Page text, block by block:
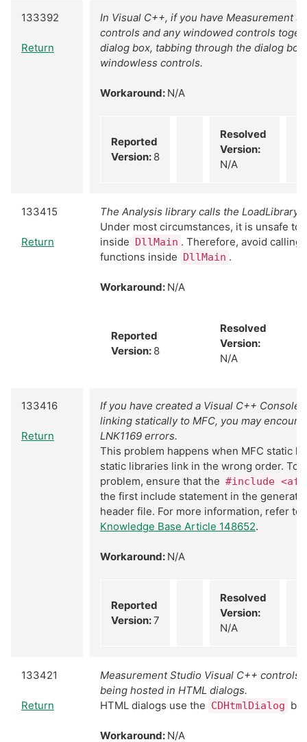
133392
Return
In Visual C++, if you have Measurement
controls and any windowed controls
dialog box, tabbing through the dialog box
windowless controls.
Workaround: N/A
Reported
Version: 8
Resolved
Version:
N/A
133415
Return
The Analysis library calls the LoadLibrary
Under most circumstances, it is unsafe to
inside DllMain . Therefore, avoid calling
functions inside DllMain .
Workaround: N/A
Reported
Version: 8
Resolved
Version:
N/A
133416
Return
If you have created a Visual C++ Console
linking statically to MFC, you may
LNK1169 errors.
This problem happens when MFC static
static libraries link in the wrong order. To
problem, ensure that the #include
the first include statement in the
header file. For more information, refer to
Knowledge Base Article 148652.
Workaround: N/A
Reported
Version:7
Resolved
Version:
N/A
133421
Return
Measurement Studio Visual C++ controls
being hosted in HTML dialogs.
HTML dialogs use the CDHtmlDialog
Workaround: N/A